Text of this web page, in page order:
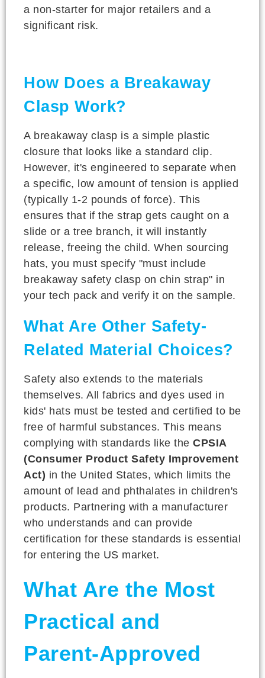
a non-starter for major retailers and a
significant risk.
How Does a Breakaway
Clasp Work?
A breakaway clasp is a simple plastic
closure that looks like a standard clip.
However, it's engineered to separate when
a specific, low amount of tension is applied
(typically 1-2 pounds of force). This
ensures that if the strap gets caught on a
slide or a tree branch, it will instantly
release, freeing the child. When sourcing
hats, you must specify "must include
breakaway safety clasp on chin strap" in
your tech pack and verify it on the sample.
What Are Other Safety-
Related Material Choices?
Safety also extends to the materials
themselves. All fabrics and dyes used in
kids' hats must be tested and certified to be
free of harmful substances. This means
complying with standards like the CPSIA
(Consumer Product Safety Improvement
Act) in the United States, which limits the
amount of lead and phthalates in children's
products. Partnering with a manufacturer
who understands and can provide
certification for these standards is essential
for entering the US market.
What Are the Most
Practical and
Parent-Approved